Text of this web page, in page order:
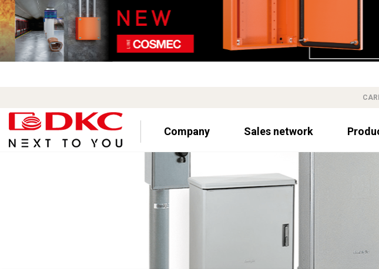
Company Sales network